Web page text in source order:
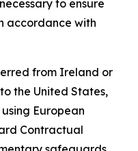
to ensure
accordance with
from Ireland or
the United States,
European
Contractual